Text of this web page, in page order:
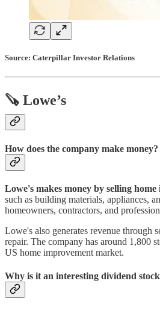
Source: Caterpillar Investor Relations
🪚 Lowe’s
How does the company make money?
Lowe's makes money by selling
such as building materials, appliances,
homeowners, contractors, and
Lowe's also generates revenue through
repair. The company has around 1,800
US home improvement market.
Why is it an interesting dividend